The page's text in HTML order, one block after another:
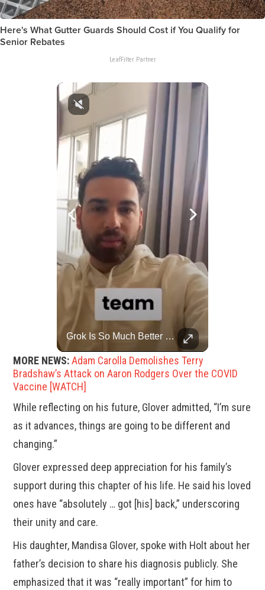
Here's What Gutter Guards Should Cost if You Qualify for
Senior Rebates
LeafFilter Partner
Grok Is So Much Better Then ChatGPT.
MORE NEWS: Adam Carolla Demolishes Terry
Bradshaw’s Attack on Aaron Rodgers Over the COVID
Vaccine [WATCH]
While reflecting on his future, Glover admitted, “I’m sure
as it advances, things are going to be different and
changing.”
Glover expressed deep appreciation for his family’s
support during this chapter of his life. He said his loved
ones have “absolutely … got [his] back,” underscoring
their unity and care.
His daughter, Mandisa Glover, spoke with Holt about her
father’s decision to share his diagnosis publicly. She
emphasized that it was “really important” for him to